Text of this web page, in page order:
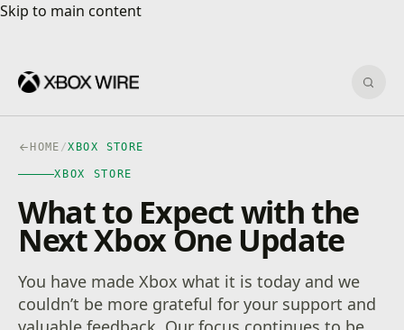
Skip to main content
Skip to main content
HOME /XBOX STORE
XBOX STORE
What to Expect with the
Next Xbox One Update
You have made Xbox what it is today and we
couldn’t be more grateful for your support and